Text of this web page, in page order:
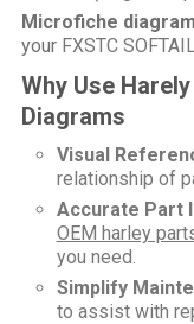
Microfiche diagram
your FXSTC
Why Use
Diagrams
Visual
relationship of
Accurate Part
OEM harley
you need.
Simplify
to assist with